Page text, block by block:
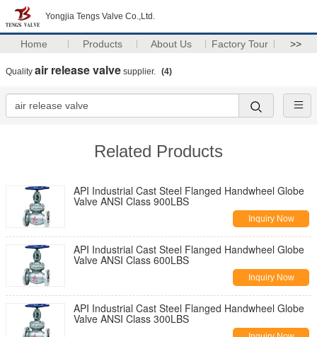
Yongjia Tengs Valve Co.,Ltd.
Home Products About Us Factory Tour >>
Quality air release valve supplier. (4)
Related Products
API Industrial Cast Steel Flanged Handwheel Globe
Valve ANSI Class 900LBS
Inquiry Now
API Industrial Cast Steel Flanged Handwheel Globe
Valve ANSI Class 600LBS
Inquiry Now
API Industrial Cast Steel Flanged Handwheel Globe
Valve ANSI Class 300LBS